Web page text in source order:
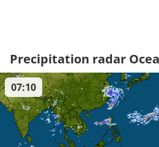
Precipitation radar
07:10